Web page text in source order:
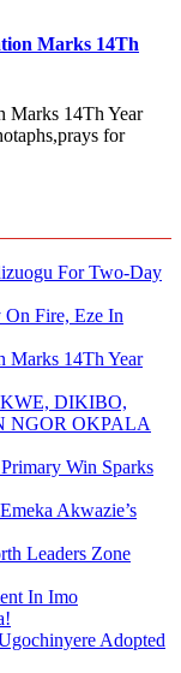
Marks 14Th
Marks 14Th Year
for
For Two-Day
Fire, Eze In
Marks 14Th Year
DIKIBO,
NGOR OKPALA
Win Sparks
Akwazie’s
Leaders Zone
In Imo
Adopted